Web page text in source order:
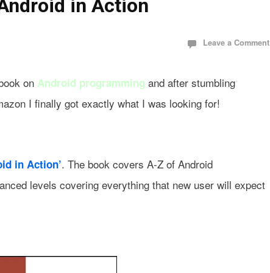
in Action
Leave a Comment
on Android programming and after stumbling
I finally got exactly what I was looking for!
in Action’. The book covers A-Z of Android
levels covering everything that new user will expect